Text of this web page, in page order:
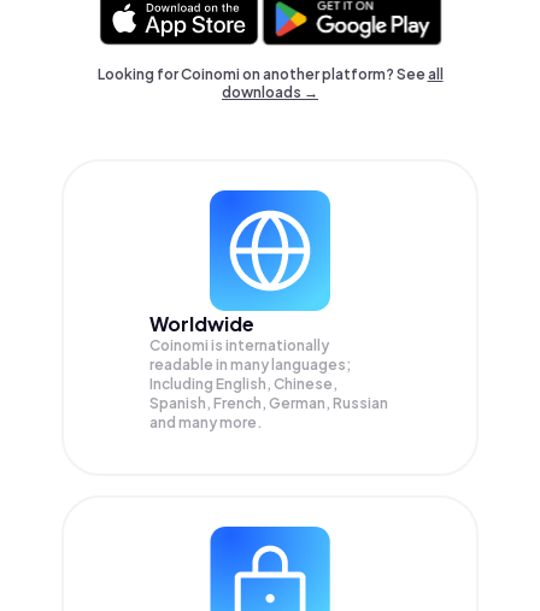
Looking for Coinomi on another platform? Seeall
downloads →
Worldwide
Coinomi is internationally
readable in many languages;
Including English, Chinese,
Spanish, French, German, Russian
and many more.